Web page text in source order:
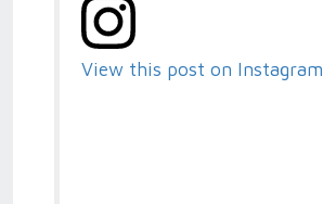
View this post on Instagram